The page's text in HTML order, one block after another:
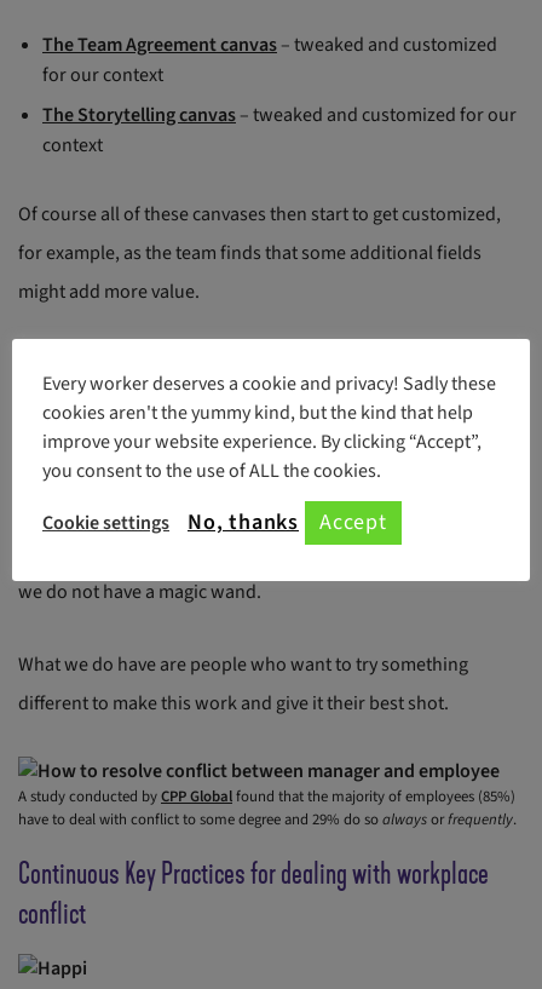
The Team Agreement canvas– tweaked and customized
for our context
The Storytelling canvas– tweaked and customized for our
context
Of course all of these canvases then start to get customized,
for example, as the team finds that some additional fields
might add more value.
Resolution model, too (Overcoming the 5 Dysfunctions of a
Team) and add to the canvas, namely, the Environment,
Individual and Informational obstacles.
It takes ‘Us’ less than 3 months to turn this ship around. No,
we do not have a magic wand.
What we do have are people who want to try something
different to make this work and give it their best shot.
A study conducted byCPP Globalfound that the majority of employees (85%)
have to deal with conflict to some degree and 29% do soalwaysorfrequently.
Continuous Key Practices for dealing with workplace
conflict
Every worker deserves a cookie and privacy! Sadly these
cookies aren't the yummy kind, but the kind that help
improve your website experience. By clicking “Accept”,
you consent to the use of ALL the cookies.
Cookie settings
No, thanks Accept